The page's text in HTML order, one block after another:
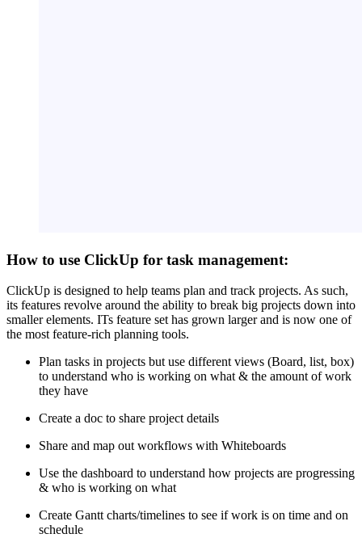
How to use ClickUp for task management:
ClickUp is designed to help teams plan and track projects. As such,
its features revolve around the ability to break big projects down into
smaller elements. ITs feature set has grown larger and is now one of
the most feature-rich planning tools.
Plan tasks in projects but use different views (Board, list, box)
to understand who is working on what & the amount of work
they have
Create a doc to share project details
Share and map out workflows with Whiteboards
Use the dashboard to understand how projects are progressing
& who is working on what
Create Gantt charts/timelines to see if work is on time and on
schedule